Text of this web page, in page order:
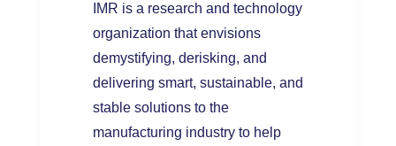
IMR is a research and technology
organization that envisions
demystifying, derisking, and
delivering smart, sustainable, and
stable solutions to the
manufacturing industry to help